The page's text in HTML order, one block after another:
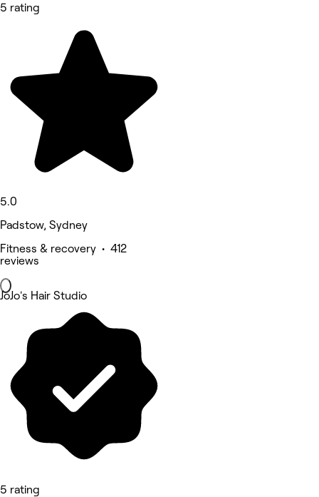
5 rating
5.0
Padstow, Sydney
Fitness & recovery • 412
reviews
JoJo's Hair Studio
5 rating